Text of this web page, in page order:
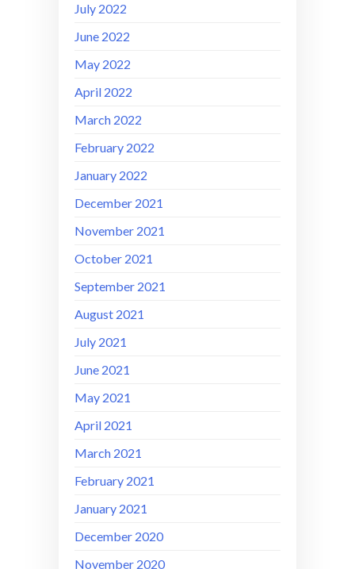
July 2022
June 2022
May 2022
April 2022
March 2022
February 2022
January 2022
December 2021
November 2021
October 2021
September 2021
August 2021
July 2021
June 2021
May 2021
April 2021
March 2021
February 2021
January 2021
December 2020
November 2020